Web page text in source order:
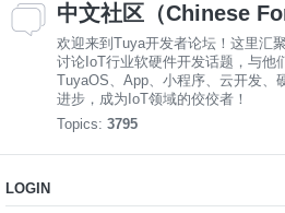
中文社区（Chinese
欢迎来到Tuya开发者论坛！这里汇
讨论IoT行业软硬件开发话题，与他
TuyaOS、App、小程序、云开发、
进步，成为IoT领域的佼佼者！
Topics: 3795
LOGIN